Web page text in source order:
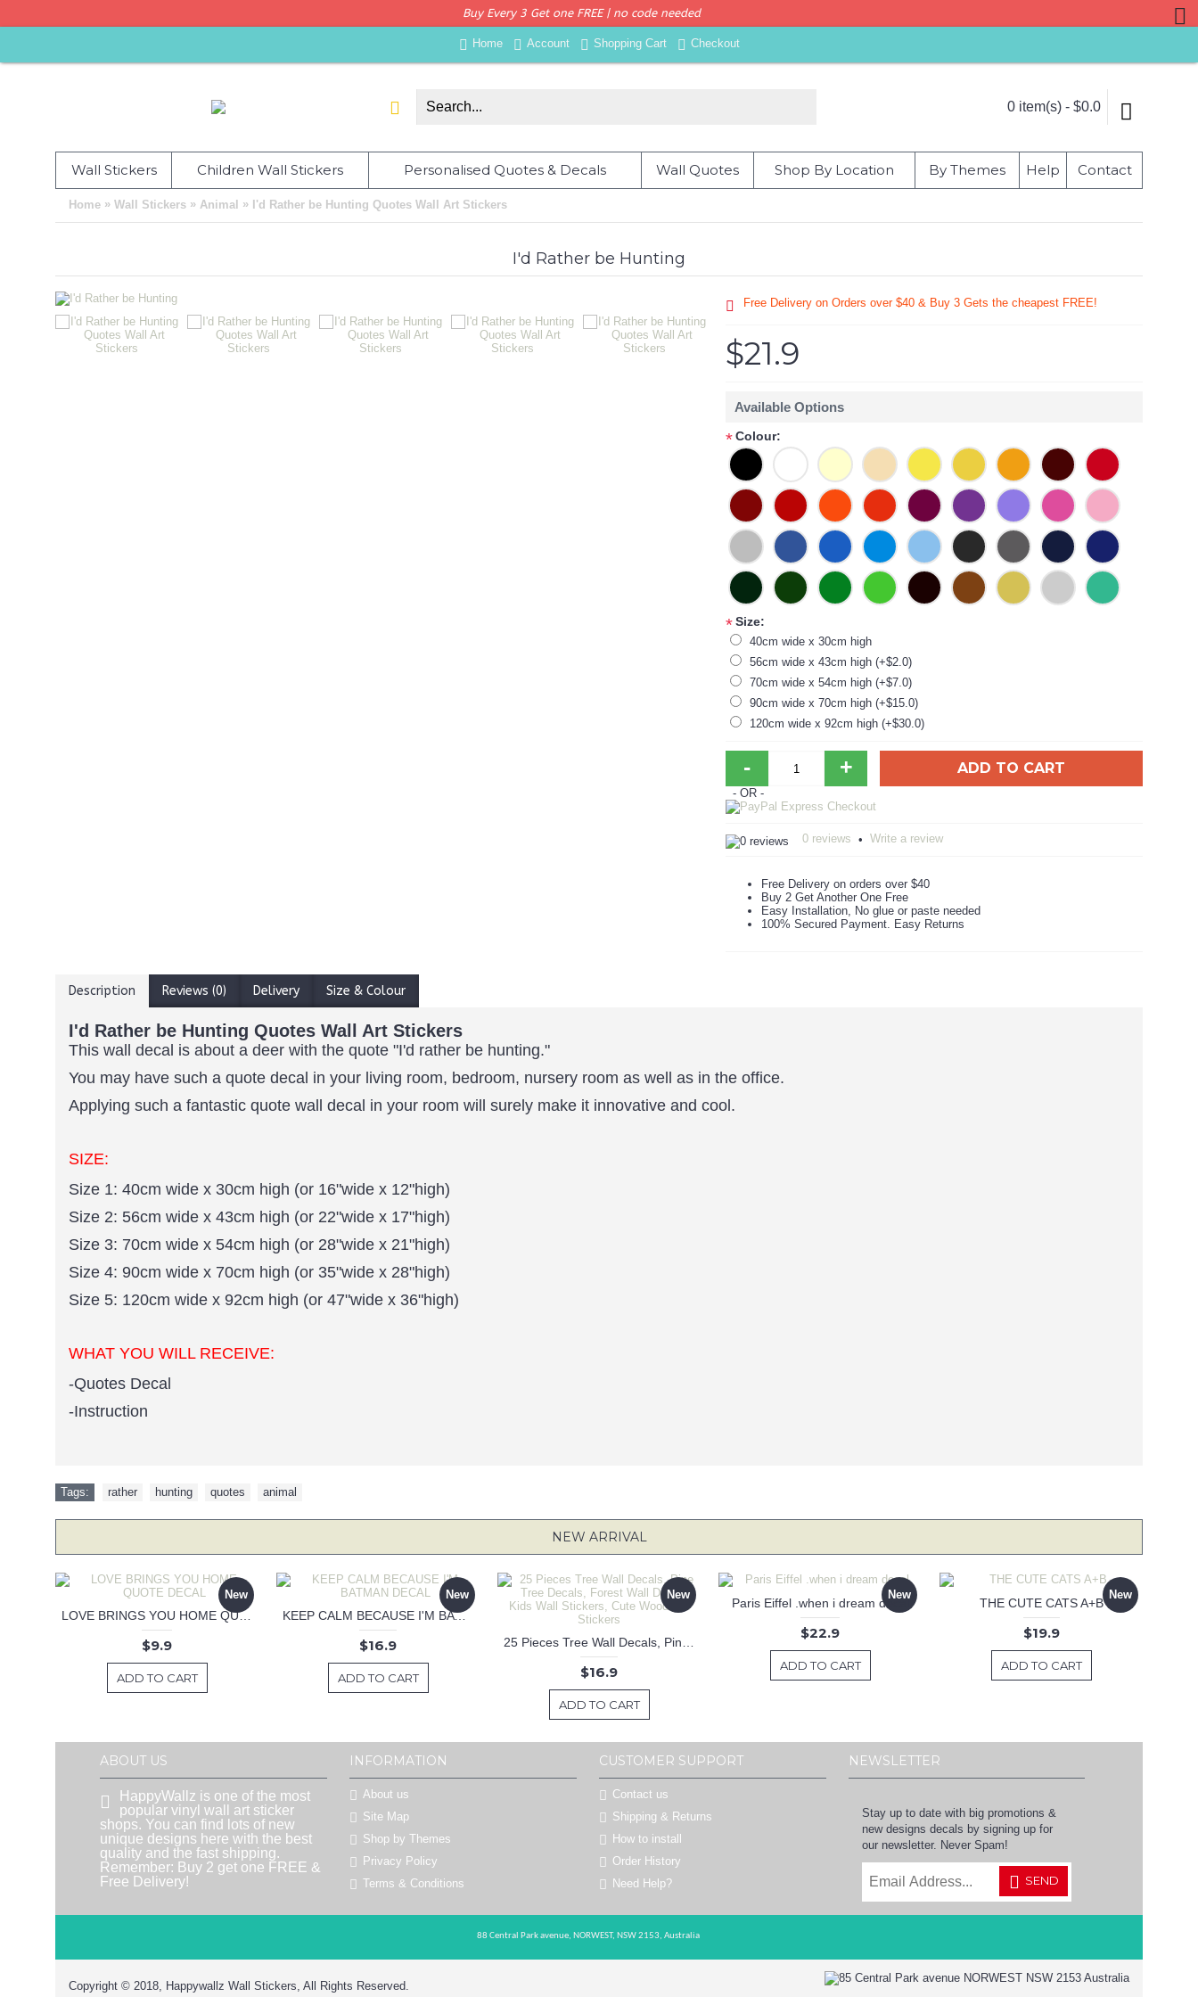
Buy Every 3 Get one FREE | no code needed
Home Account Shopping Cart Checkout
0 item(s) - $0.0
Wall Stickers Children Wall Stickers Personalised Quotes & Decals Wall Quotes Shop By Location By Themes Help Contact
Home » Wall Stickers » Animal » I'd Rather be Hunting Quotes Wall Art Stickers
I'd Rather be Hunting
Free Delivery on Orders over $40 & Buy 3 Gets the cheapest FREE!
$21.9
Available Options
*Colour:
*Size:
40cm wide x 30cm high
56cm wide x 43cm high (+$2.0)
70cm wide x 54cm high (+$7.0)
90cm wide x 70cm high (+$15.0)
120cm wide x 92cm high (+$30.0)
- + ADD TO CART
- OR -
0 reviews • Write a review
Free Delivery on orders over $40
Buy 2 Get Another One Free
Easy Installation, No glue or paste needed
100% Secured Payment. Easy Returns
Description Reviews (0) Delivery Size & Colour
I'd Rather be Hunting Quotes Wall Art Stickers
This wall decal is about a deer with the quote "I'd rather be hunting."
You may have such a quote decal in your living room, bedroom, nursery room as well as in the office.
Applying such a fantastic quote wall decal in your room will surely make it innovative and cool.
SIZE:
Size 1: 40cm wide x 30cm high (or 16"wide x 12"high)
Size 2: 56cm wide x 43cm high (or 22"wide x 17"high)
Size 3: 70cm wide x 54cm high (or 28"wide x 21"high)
Size 4: 90cm wide x 70cm high (or 35"wide x 28"high)
Size 5: 120cm wide x 92cm high (or 47"wide x 36"high)
WHAT YOU WILL RECEIVE:
-Quotes Decal
-Instruction
Tags: rather hunting quotes animal
NEW ARRIVAL
New
LOVE BRINGS YOU HOME QUOTE DECAL
$9.9
ADD TO CART
New
KEEP CALM BECAUSE I'M BATMAN DECAL
$16.9
ADD TO CART
New
$16.9
ADD TO CART
New
Paris Eiffel .when i dream decal
$22.9
ADD TO CART
New
THE CUTE CATS A+B
$19.9
ADD TO CART
ABOUT US
HappyWallz is one of the most
popular vinyl wall art sticker
shops. You can find lots of new
unique designs here with the best
quality and the fast shipping.
Remember: Buy 2 get one FREE &
Free Delivery!
INFORMATION
About us
Site Map
Shop by Themes
Privacy Policy
Terms & Conditions
CUSTOMER SUPPORT
Contact us
Shipping & Returns
How to install
Order History
Need Help?
NEWSLETTER
Stay up to date with big promotions &
new designs decals by signing up for
our newsletter. Never Spam!
SEND
88 Central Park avenue, NORWEST, NSW 2153, Australia
Copyright © 2018, Happywallz Wall Stickers, All Rights Reserved.